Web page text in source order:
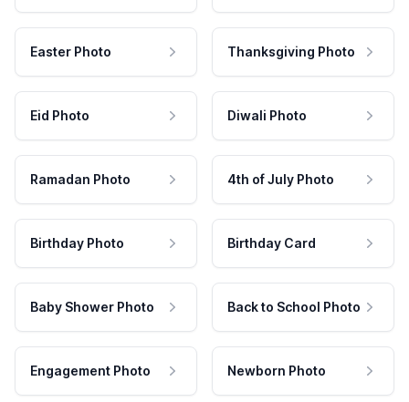
Easter Photo Thanksgiving Photo
Eid Photo Diwali Photo
Ramadan Photo 4th of July Photo
Birthday Photo Birthday Card
Baby Shower Photo Back to School Photo
Engagement Photo Newborn Photo